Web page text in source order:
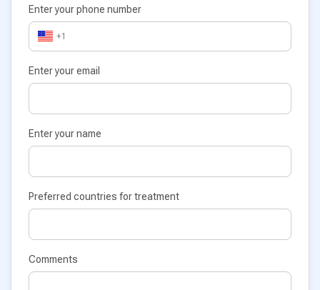
Enter your phone number
+1
Enter your email
Enter your name
Preferred countries for treatment
Comments